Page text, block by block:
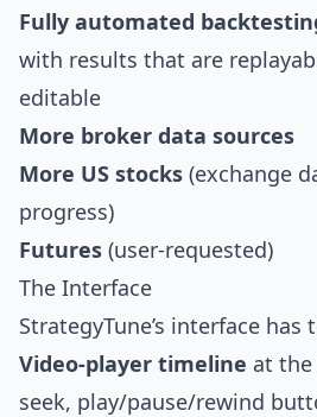
Fully automated
with results that are
editable
More broker data sources
More US stocks (exchange
progress)
Futures (user-requested)
The Interface
StrategyTune’s interface has
Video-player timeline at
seek, play/pause/rewind